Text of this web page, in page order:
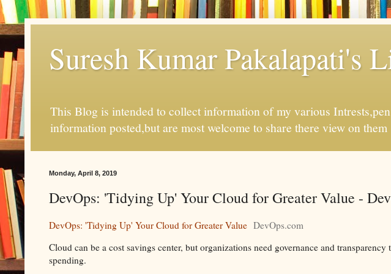
Suresh Kumar Pakalapati's
This Blog is intended to collect information of my various
information posted,but are most welcome to share there view on them
Monday, April 8, 2019
DevOps: 'Tidying Up' Your Cloud for Greater Value -
DevOps: 'Tidying Up' Your Cloud for Greater Value DevOps.com
Cloud can be a cost savings center, but organizations need governance and
spending.